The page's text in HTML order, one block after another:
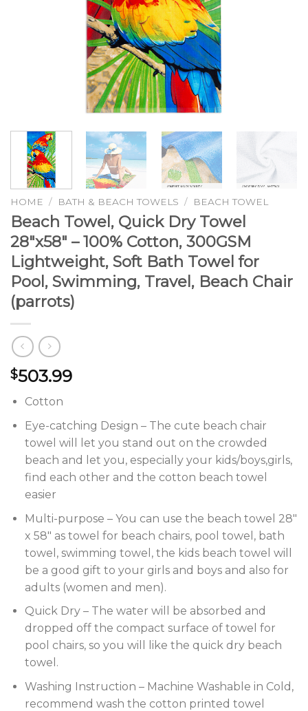
HOME / BATH & BEACH TOWELS / BEACH TOWEL
Beach Towel, Quick Dry Towel
28″x58″ – 100% Cotton, 300GSM
Lightweight, Soft Bath Towel for
Pool, Swimming, Travel, Beach Chair
(parrots)
$503.99
Cotton
Eye-catching Design – The cute beach chair
towel will let you stand out on the crowded
beach and let you, especially your kids/boys,girls,
find each other and the cotton beach towel
easier
Multi-purpose – You can use the beach towel 28″
x 58″ as towel for beach chairs, pool towel, bath
towel, swimming towel, the kids beach towel will
be a good gift to your girls and boys and also for
adults (women and men).
Quick Dry – The water will be absorbed and
dropped off the compact surface of towel for
pool chairs, so you will like the quick dry beach
towel.
Washing Instruction – Machine Washable in Cold,
recommend wash the cotton printed towel